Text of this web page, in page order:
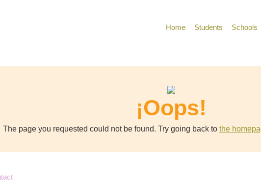
Home Students Schools
¡Oops!
The page you requested could not be found. Try going back to the